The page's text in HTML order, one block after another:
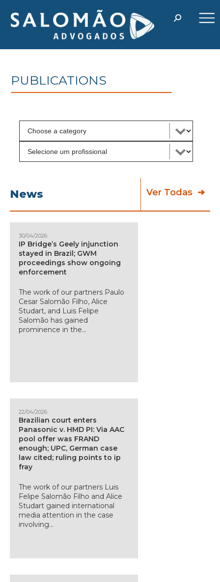
PUBLICATIONS
News Ver Todas
30/04/2026
IP Bridge’s Geely injunction
stayed in Brazil; GWM
proceedings show ongoing
enforcement
The work of our partners Paulo
Cesar Salomão Filho, Alice
Studart, and Luis Felipe
Salomão has gained
prominence in the...
22/04/2026
Brazilian court enters
Panasonic v. HMD PI: Via AAC
pool offer was FRAND
enough; UPC, German case
law cited; ruling points to ip
fray
The work of our partners Luis
Felipe Salomão Filho and Alice
Studart gained international
media attention in the case
involving...